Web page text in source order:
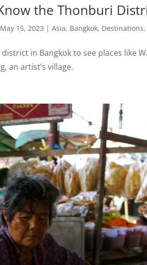
the Thonburi
May 15, 2023 |Asia, Bangkok, Destinations
in Bangkok to see places like
an artist’s village.